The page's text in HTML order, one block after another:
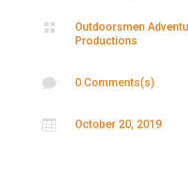

Outdoorsmen
Productions
 0 Comments(s)
 October 20, 2019